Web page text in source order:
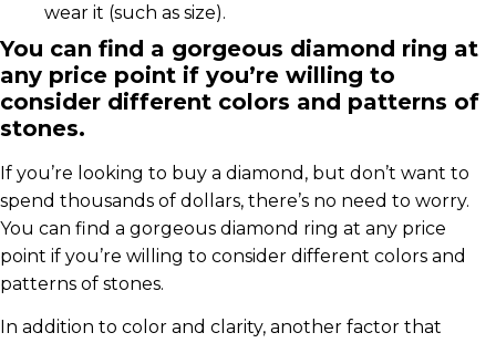
wear it (such as size).
You can find a gorgeous diamond ring at
any price point if you’re willing to
consider different colors and patterns of
stones.
If you’re looking to buy a diamond, but don’t want to
spend thousands of dollars, there’s no need to worry.
You can find a gorgeous diamond ring at any price
point if you’re willing to consider different colors and
patterns of stones.
In addition to color and clarity, another factor that